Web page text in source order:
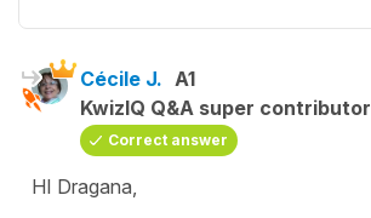
Cécile J. A1
KwizIQ Q&A super contributor
Correct answer
HI Dragana,